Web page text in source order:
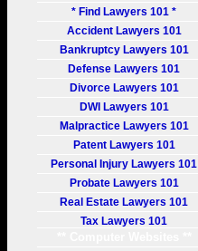
* Find Lawyers 101 *
Accident Lawyers 101
Bankruptcy Lawyers 101
Defense Lawyers 101
Divorce Lawyers 101
DWI Lawyers 101
Malpractice Lawyers 101
Patent Lawyers 101
Personal Injury Lawyers 101
Probate Lawyers 101
Real Estate Lawyers 101
Tax Lawyers 101